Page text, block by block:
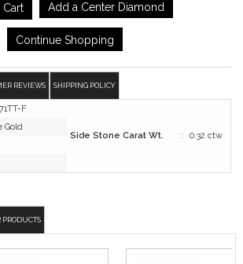
Add a Center Diamond
Continue Shopping
REVIEWS SHIPPING POLICY
F
Gold
Side Stone Carat Wt. : 0.32 ctw